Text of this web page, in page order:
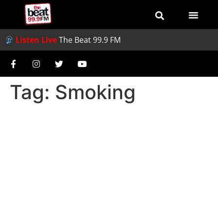
Listen LiveThe Beat 99.9 FM
Tag: Smoking